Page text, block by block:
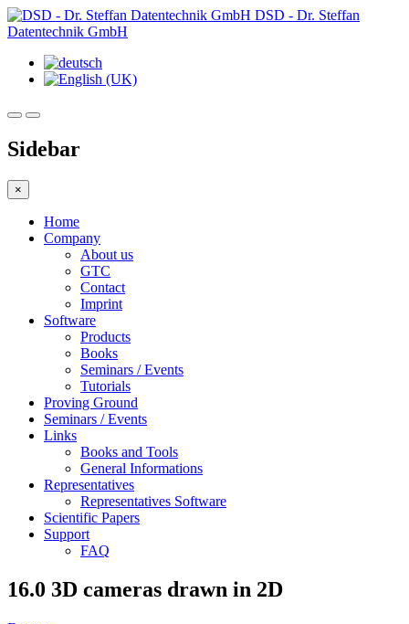
DSD - Dr. Steffan
Datentechnik GmbH
Sidebar
×
Home
Company
About us
GTC
Contact
Imprint
Software
Products
Books
Seminars / Events
Tutorials
Proving Ground
Seminars / Events
Links
Books and Tools
General Informations
Representatives
Representatives Software
Scientific Papers
Support
FAQ
16.0 3D cameras drawn in 2D